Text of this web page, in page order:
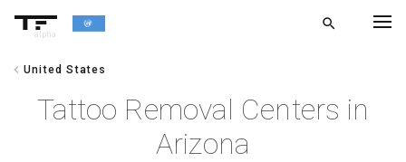
alpha
search
chevron_left United States
Tattoo Removal Centers in
Arizona